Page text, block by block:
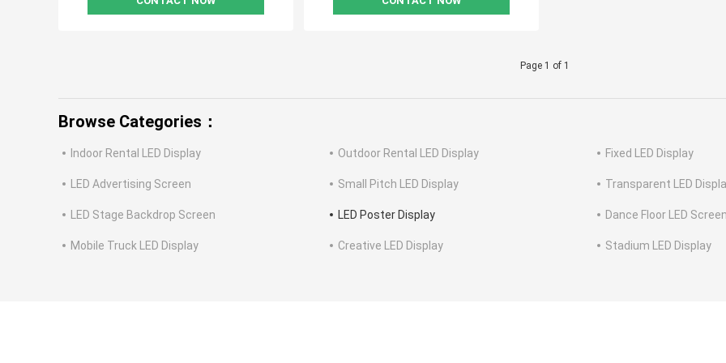
Page 1 of 1
Browse Categories：
Indoor Rental LED Display Outdoor Rental LED Display Fixed LED Display
LED Advertising Screen Small Pitch LED Display Transparent LED
LED Stage Backdrop Screen LED Poster Display Dance Floor LED
Mobile Truck LED Display Creative LED Display Stadium LED Display